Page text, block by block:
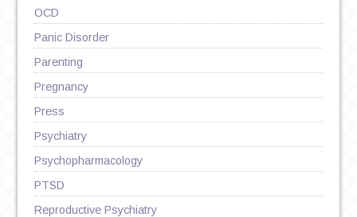
OCD
Panic Disorder
Parenting
Pregnancy
Press
Psychiatry
Psychopharmacology
PTSD
Reproductive Psychiatry